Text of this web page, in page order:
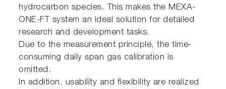
hydrocarbon species. This makes the MEXA-
ONE-FT system an ideal solution for detailed
research and development tasks.
Due to the measurement principle, the time-
consuming daily span gas calibration is
omitted.
In addition, usability and flexibility are realized